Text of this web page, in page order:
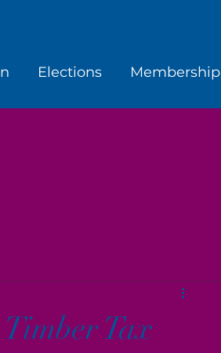
Elections Membership
Tax